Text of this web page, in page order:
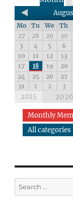
Mo Tu We Th
27
28 29 30
3
4 5 6
10
11 12 13
17
18 19 20
24
25 26 27
31
1 2 3
2025 2026
Monthly
All categories